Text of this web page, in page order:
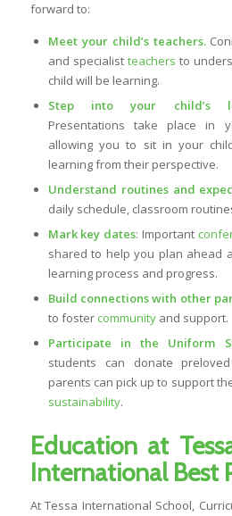
forward to:
Meet your child’s teachers.
and specialistteachers to
child will be learning.
Step into your child’s
Presentations take place in
allowing you to sit in your
learning from their perspective.
Understand routines and
daily schedule, classroom
Mark key dates: Important
shared to help you plan ahead
learning process and progress.
Build connections with other
to foster communityand support.
Participate in the Uniform
students can donate
parents can pick up to support
sustainability.
Education at
International Best
At Tessa International School,